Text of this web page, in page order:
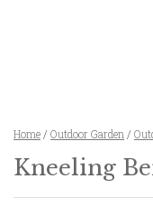
Home / Outdoor Garden /
Kneeling